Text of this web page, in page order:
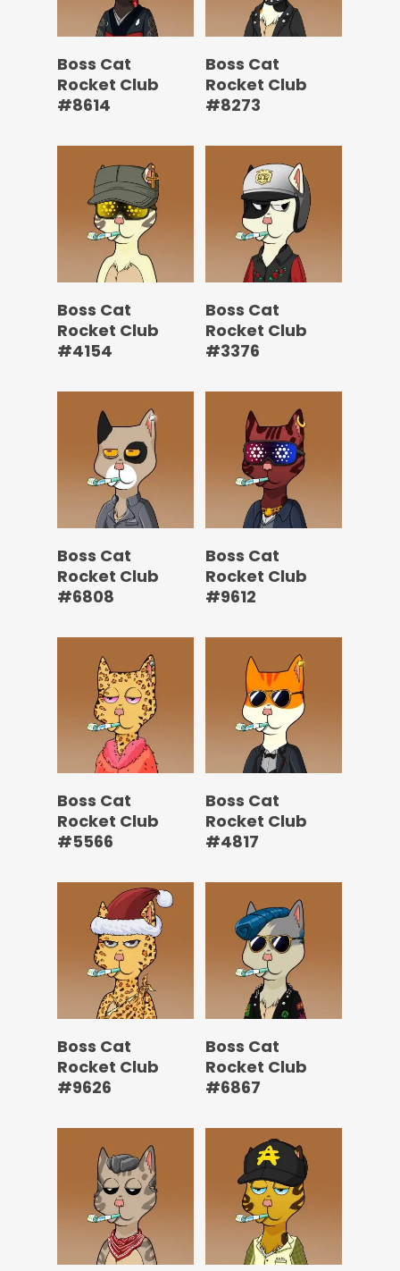
Boss Cat
Rocket Club
#8614
Boss Cat
Rocket Club
#8273
Boss Cat
Rocket Club
#4154
Boss Cat
Rocket Club
#3376
Boss Cat
Rocket Club
#6808
Boss Cat
Rocket Club
#9612
Boss Cat
Rocket Club
#5566
Boss Cat
Rocket Club
#4817
Boss Cat
Rocket Club
#9626
Boss Cat
Rocket Club
#6867